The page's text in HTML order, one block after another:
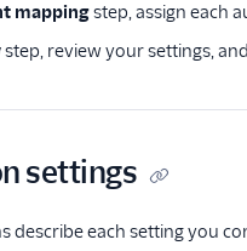
mappingstep, assign each
step, review your settings,
settings
describe each setting you